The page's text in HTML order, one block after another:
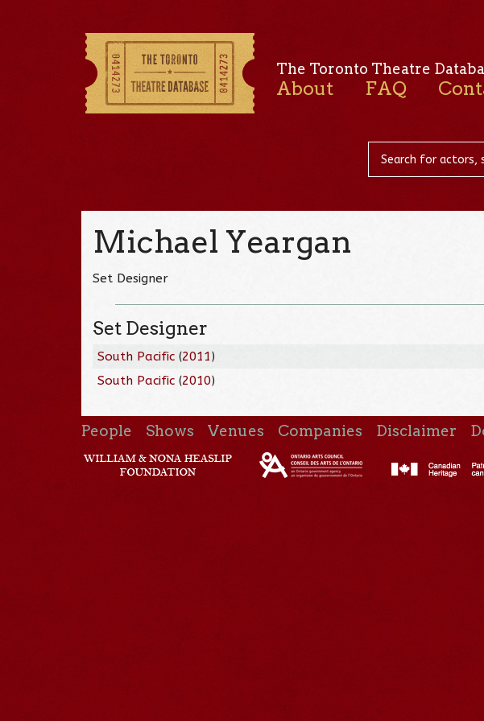
The Toronto Theatre
About FAQ
Michael Yeargan
Set Designer
Set Designer
South Pacific(2011)
South Pacific (2010)
People Shows Venues Companies Disclaimer